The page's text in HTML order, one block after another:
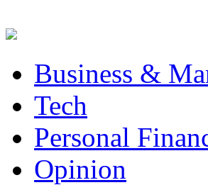
Business &
Tech
Personal
Opinion